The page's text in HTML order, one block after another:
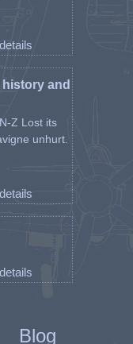
and
Z Lost its
unhurt.
Blog